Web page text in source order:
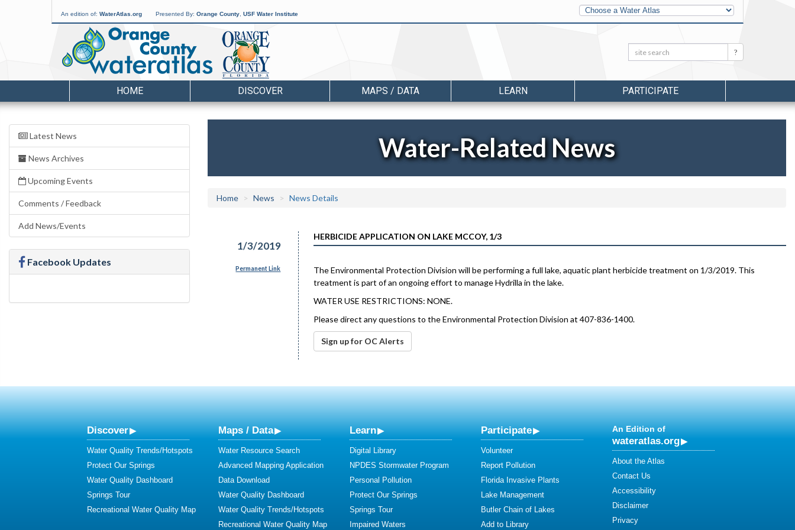
An edition of: WaterAtlas.org Presented By: Orange County USF Water Institute
Other
Water
Atlases
Search: Search
HOME DISCOVER MAPS / DATA LEARN PARTICIPATE
Latest News
News Archives
Upcoming Events
Comments / Feedback
Add News/Events
Facebook Updates
Water-Related News
Home News News Details
1/3/2019
Permanent Link
HERBICIDE APPLICATION ON LAKE MCCOY, 1/3
The Environmental Protection Division will be performing a full lake, aquatic plant herbicide treatment on 1/3/2019. This
treatment is part of an ongoing effort to manage Hydrilla in the lake.
WATER USE RESTRICTIONS: NONE.
Please direct any questions to the Environmental Protection Division at 407-836-1400.
Sign up for OC Alerts
Discover
Water Quality Trends/Hotspots
Protect Our Springs
Water Quality Dashboard
Springs Tour
Recreational Water Quality Map
Maps / Data
Water Resource Search
Advanced Mapping Application
Data Download
Water Quality Dashboard
Water Quality Trends/Hotspots
Recreational Water Quality Map
Learn
Digital Library
NPDES Stormwater Program
Personal Pollution
Protect Our Springs
Springs Tour
Impaired Waters
Participate
Volunteer
Report Pollution
Florida Invasive Plants
Lake Management
Butler Chain of Lakes
Add to Library
An Edition of
wateratlas.org
About the Atlas
Contact Us
Accessibility
Disclaimer
Privacy